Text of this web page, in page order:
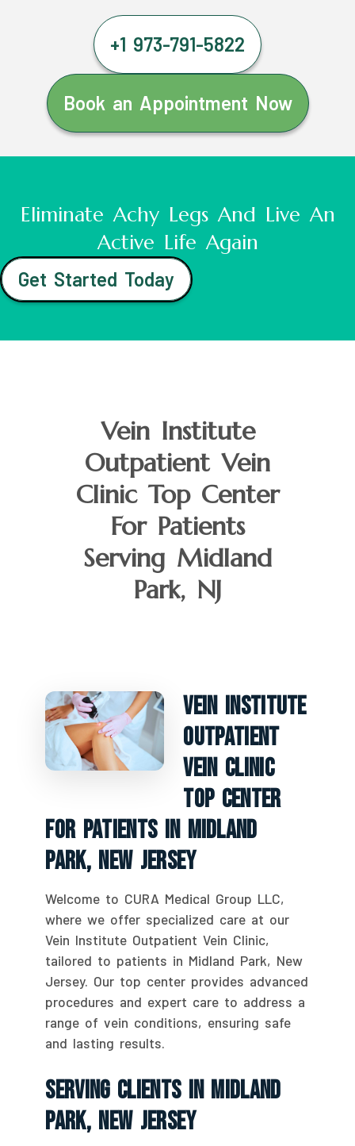
+1 973-791-5822
Book an Appointment Now
Eliminate Achy Legs And Live An
Active Life Again
Get Started Today
Vein Institute
Outpatient Vein
Clinic Top Center
For Patients
Serving Midland
Park, NJ
Vein Institute
Outpatient
Vein Clinic
Top Center
For Patients In Midland
Park, New Jersey
Welcome to CURA Medical Group LLC,
where we offer specialized care at our
Vein Institute Outpatient Vein Clinic,
tailored to patients in Midland Park, New
Jersey. Our top center provides advanced
procedures and expert care to address a
range of vein conditions, ensuring safe
and lasting results.
Serving Clients In Midland
Park, New Jersey